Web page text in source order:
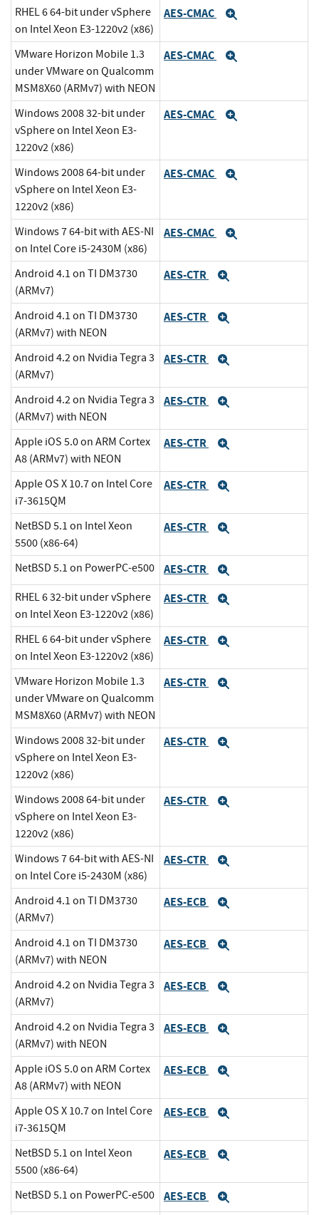
RHEL 6 64-bit under vSphere
on Intel Xeon E3-1220v2 (x86)
AES-CMAC
VMware Horizon Mobile 1.3
under VMware on Qualcomm
MSM8X60 (ARMv7) with NEON
AES-CMAC
Windows 2008 32-bit under
vSphere on Intel Xeon E3-
1220v2 (x86)
AES-CMAC
Windows 2008 64-bit under
vSphere on Intel Xeon E3-
1220v2 (x86)
AES-CMAC
Windows 7 64-bit with AES-NI
on Intel Core i5-2430M (x86)
AES-CMAC
Android 4.1 on TI DM3730
(ARMv7)
AES-CTR
Android 4.1 on TI DM3730
(ARMv7) with NEON
AES-CTR
Android 4.2 on Nvidia Tegra 3
(ARMv7)
AES-CTR
Android 4.2 on Nvidia Tegra 3
(ARMv7) with NEON
AES-CTR
Apple iOS 5.0 on ARM Cortex
A8 (ARMv7) with NEON
AES-CTR
Apple OS X 10.7 on Intel Core
i7-3615QM
AES-CTR
NetBSD 5.1 on Intel Xeon
5500 (x86-64)
AES-CTR
NetBSD 5.1 on PowerPC-e500 AES-CTR
RHEL 6 32-bit under vSphere
on Intel Xeon E3-1220v2 (x86)
AES-CTR
RHEL 6 64-bit under vSphere
on Intel Xeon E3-1220v2 (x86)
AES-CTR
VMware Horizon Mobile 1.3
under VMware on Qualcomm
MSM8X60 (ARMv7) with NEON
AES-CTR
Windows 2008 32-bit under
vSphere on Intel Xeon E3-
1220v2 (x86)
AES-CTR
Windows 2008 64-bit under
vSphere on Intel Xeon E3-
1220v2 (x86)
AES-CTR
Windows 7 64-bit with AES-NI
on Intel Core i5-2430M (x86)
AES-CTR
Android 4.1 on TI DM3730
(ARMv7)
AES-ECB
Android 4.1 on TI DM3730
(ARMv7) with NEON
AES-ECB
Android 4.2 on Nvidia Tegra 3
(ARMv7)
AES-ECB
Android 4.2 on Nvidia Tegra 3
(ARMv7) with NEON
AES-ECB
Apple iOS 5.0 on ARM Cortex
A8 (ARMv7) with NEON
AES-ECB
Apple OS X 10.7 on Intel Core
i7-3615QM
AES-ECB
NetBSD 5.1 on Intel Xeon
5500 (x86-64)
AES-ECB
NetBSD 5.1 on PowerPC-e500 AES-ECB